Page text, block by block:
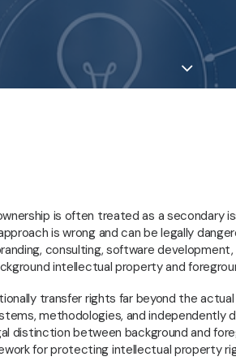
is often treated as a secondary
is wrong and can be legally
consulting, software
intellectual property and
transfer rights far beyond the
methodologies, and independently
distinction between background and
for protecting intellectual property